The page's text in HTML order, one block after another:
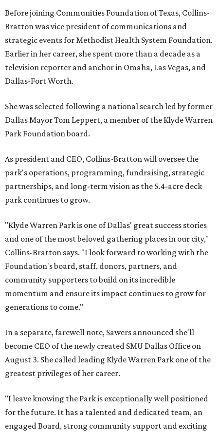
Before joining Communities Foundation of Texas, Collins-
Bratton was vice president of communications and
strategic events for Methodist Health System Foundation.
Earlier in her career, she spent more than a decade as a
television reporter and anchor in Omaha, Las Vegas, and
Dallas-Fort Worth.
She was selected following a national search led by former
Dallas Mayor Tom Leppert, a member of the Klyde Warren
Park Foundation board.
As president and CEO, Collins-Bratton will oversee the
park's operations, programming, fundraising, strategic
partnerships, and long-term vision as the 5.4-acre deck
park continues to grow.
"Klyde Warren Park is one of Dallas' great success stories
and one of the most beloved gathering places in our city,"
Collins-Bratton says. "I look forward to working with the
Foundation's board, staff, donors, partners, and
community supporters to build on its incredible
momentum and ensure its impact continues to grow for
generations to come."
In a separate, farewell note, Sawers announced she'll
become CEO of the newly created SMU Dallas Office on
August 3. She called leading Klyde Warren Park one of the
greatest privileges of her career.
"I leave knowing the Park is exceptionally well positioned
for the future. It has a talented and dedicated team, an
engaged Board, strong community support and exciting